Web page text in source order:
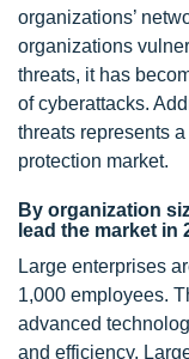
organizations’
organizations
threats, it has
of cyberattacks.
threats represents
protection market.
By organization
lead the market in
Large enterprises
1,000 employees.
advanced
and efficiency.